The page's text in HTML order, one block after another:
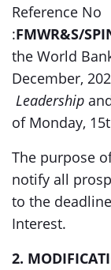
Reference No
:FMWR&S/
the World
December,
Leadership
of Monday,
The purpose
notify all
to the
Interest.
2.